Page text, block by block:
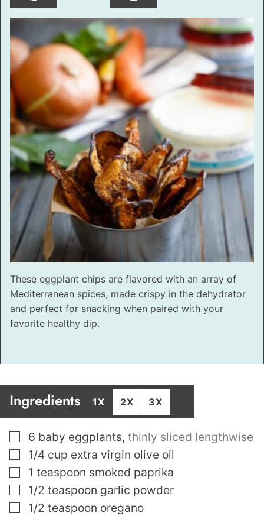
These eggplant chips are flavored with an array of
Mediterranean spices, made crispy in the dehydrator
and perfect for snacking when paired with your
favorite healthy dip.
Ingredients 1X 2X 3X
▢
6 baby eggplants, thinly sliced lengthwise
▢
1/4 cup extra virgin olive oil
▢
1 teaspoon smoked paprika
▢
1/2 teaspoon garlic powder
▢
1/2 teaspoon oregano